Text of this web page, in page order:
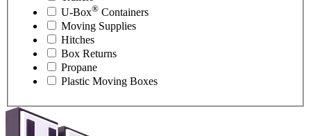
U-Box® Containers
Moving Supplies
Hitches
Box Returns
Propane
Plastic Moving Boxes